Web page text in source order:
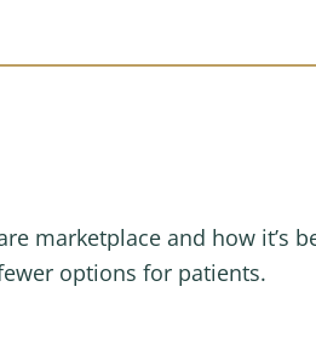
marketplace and how
options for patients.